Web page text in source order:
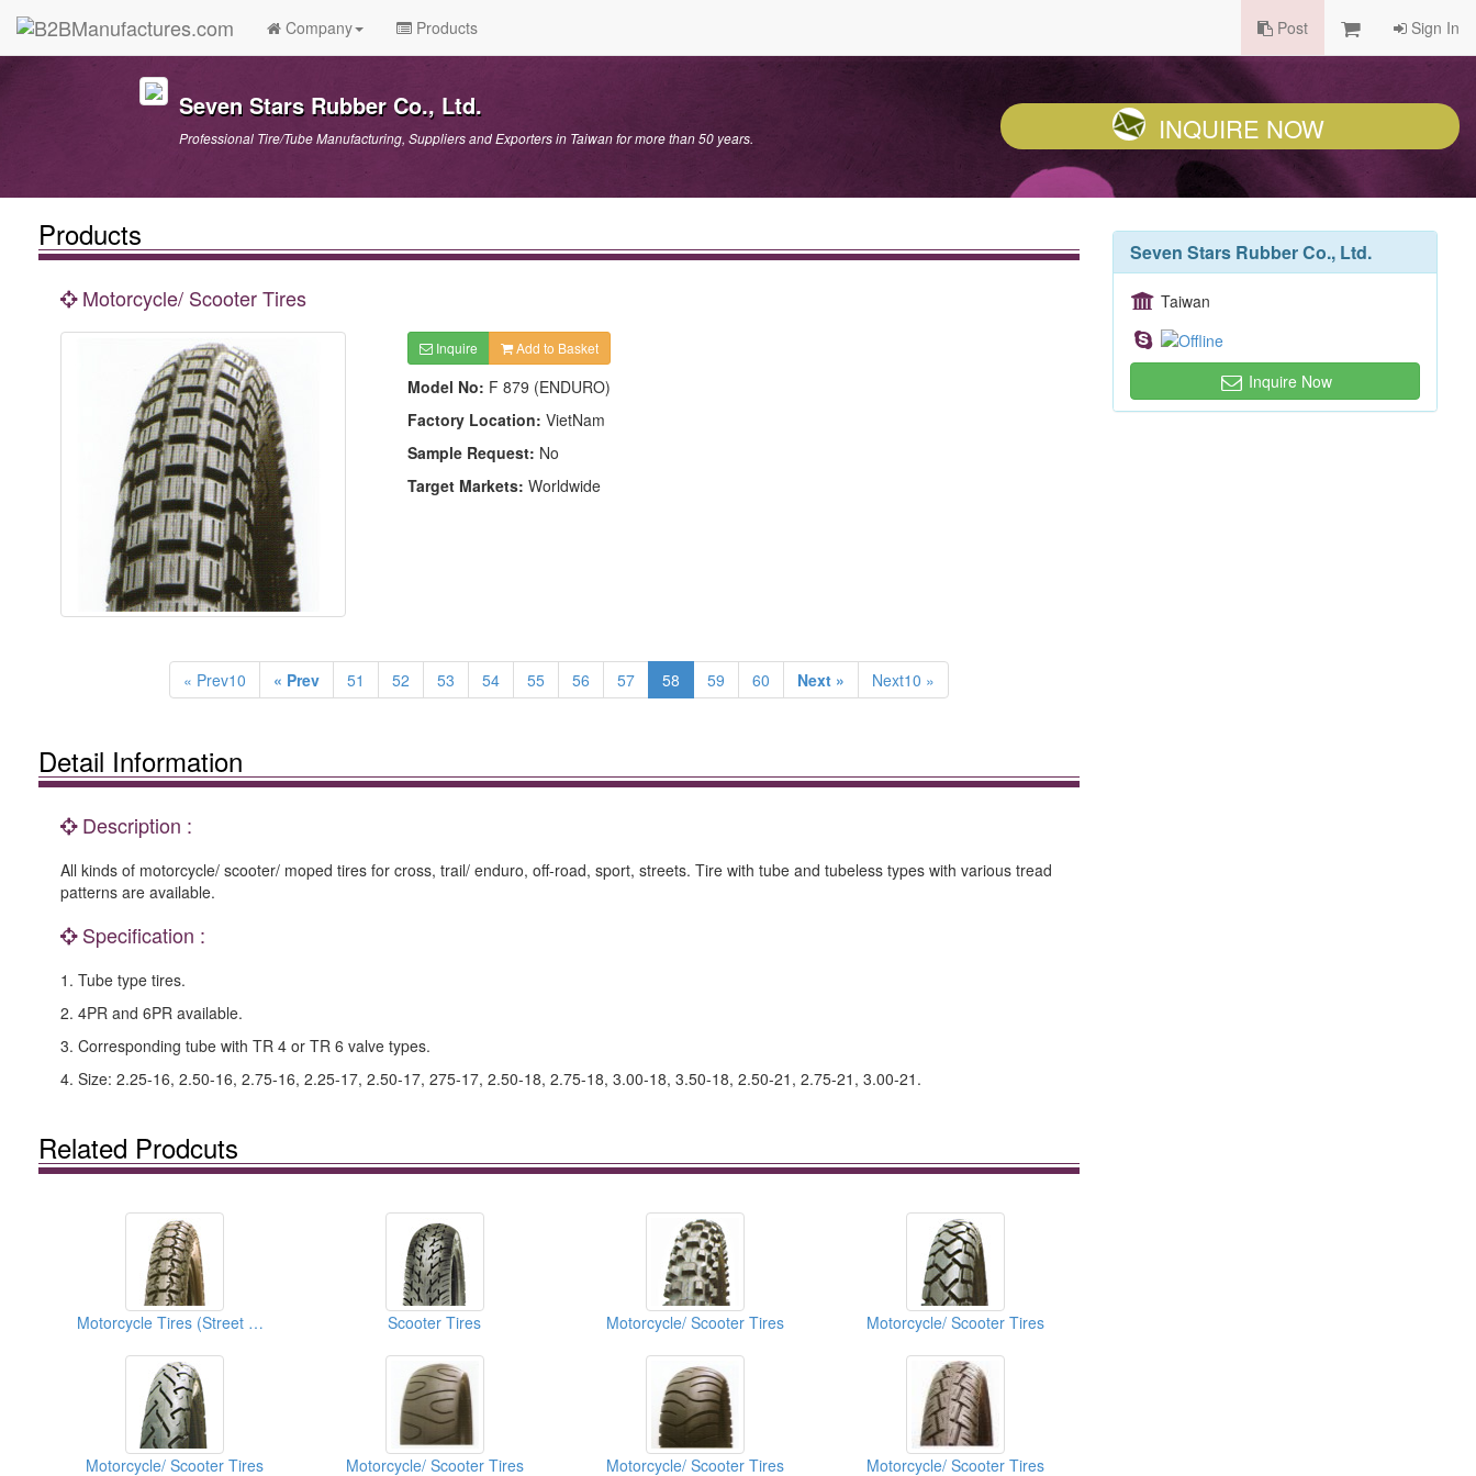
Company Products Post Sign In
Seven Stars Rubber Co., Ltd.
Professional Tire/Tube Manufacturing, Suppliers and Exporters in Taiwan for more than 50 years. INQUIRE NOW
Products
Motorcycle/ Scooter Tires
Inquire Add to Basket
Model No: F 879 (ENDURO)
Factory Location: VietNam
Sample Request: No
Target Markets: Worldwide
« Prev10 « Prev 51 52 53 54 55 56 57 58 59 60 Next » Next10 »
Detail Information
Description :
All kinds of motorcycle/ scooter/ moped tires for cross, trail/ enduro, off-road, sport, streets. Tire with tube and tubeless types with various tread
patterns are available.
Specification :
1. Tube type tires.
2. 4PR and 6PR available.
3. Corresponding tube with TR 4 or TR 6 valve types.
4. Size: 2.25-16, 2.50-16, 2.75-16, 2.25-17, 2.50-17, 275-17, 2.50-18, 2.75-18, 3.00-18, 3.50-18, 2.50-21, 2.75-21, 3.00-21.
Related Prodcuts
Motorcycle Tires (Street Tires) Scooter Tires Motorcycle/ Scooter Tires Motorcycle/ Scooter Tires
Motorcycle/ Scooter Tires Motorcycle/ Scooter Tires Motorcycle/ Scooter Tires Motorcycle/ Scooter Tires
Seven Stars Rubber Co., Ltd.
Taiwan
Inquire Now